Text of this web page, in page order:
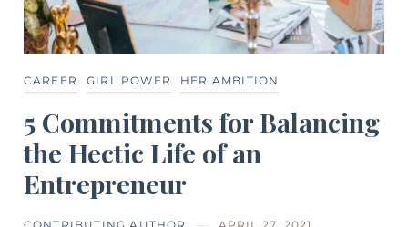
CAREER GIRL POWER HER AMBITION
5 Commitments for Balancing
the Hectic Life of an
Entrepreneur